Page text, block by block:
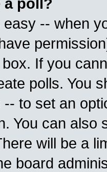
a poll?
-- when
If you
polls. You
to set an
You can also
will be a
board